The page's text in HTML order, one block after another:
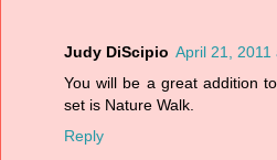
Judy DiScipio April 21, 2011
You will be a great addition
set is Nature Walk.
Reply